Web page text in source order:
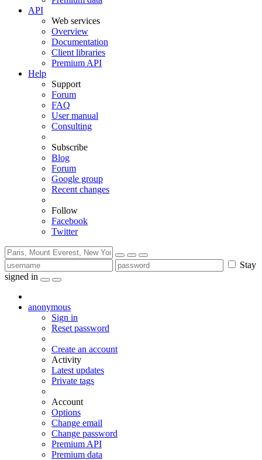
API
Web services
Overview
Documentation
Client libraries
Premium API
Help
Support
Forum
FAQ
User manual
Consulting
Subscribe
Blog
Forum
Google group
Recent changes
Follow
Facebook
Twitter
Stay
signed in
anonymous
Sign in
Reset password
Create an account
Activity
Latest updates
Private tags
Account
Options
Change email
Change password
Premium API
Premium data